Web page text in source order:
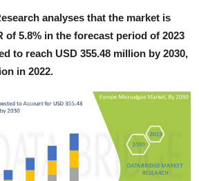
analyses that the market is
of 5.8% in the forecast period of 2023
to reach USD 355.48 million by 2030,
in 2022.